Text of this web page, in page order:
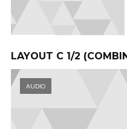
LAYOUT C 1/2
AUDIO